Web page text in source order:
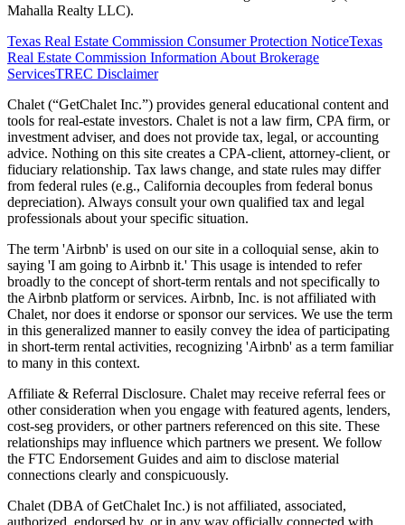
Mahalla Realty LLC).
Texas Real Estate Commission Consumer Protection NoticeTexas
Real Estate Commission Information About Brokerage
ServicesTREC Disclaimer
Chalet (“GetChalet Inc.”) provides general educational content and
tools for real-estate investors. Chalet is not a law firm, CPA firm, or
investment adviser, and does not provide tax, legal, or accounting
advice. Nothing on this site creates a CPA-client, attorney-client, or
fiduciary relationship. Tax laws change, and state rules may differ
from federal rules (e.g., California decouples from federal bonus
depreciation). Always consult your own qualified tax and legal
professionals about your specific situation.
The term 'Airbnb' is used on our site in a colloquial sense, akin to
saying 'I am going to Airbnb it.' This usage is intended to refer
broadly to the concept of short-term rentals and not specifically to
the Airbnb platform or services. Airbnb, Inc. is not affiliated with
Chalet, nor does it endorse or sponsor our services. We use the term
in this generalized manner to easily convey the idea of participating
in short-term rental activities, recognizing 'Airbnb' as a term familiar
to many in this context.
Affiliate & Referral Disclosure. Chalet may receive referral fees or
other consideration when you engage with featured agents, lenders,
cost-seg providers, or other partners referenced on this site. These
relationships may influence which partners we present. We follow
the FTC Endorsement Guides and aim to disclose material
connections clearly and conspicuously.
Chalet (DBA of GetChalet Inc.) is not affiliated, associated,
authorized, endorsed by, or in any way officially connected with